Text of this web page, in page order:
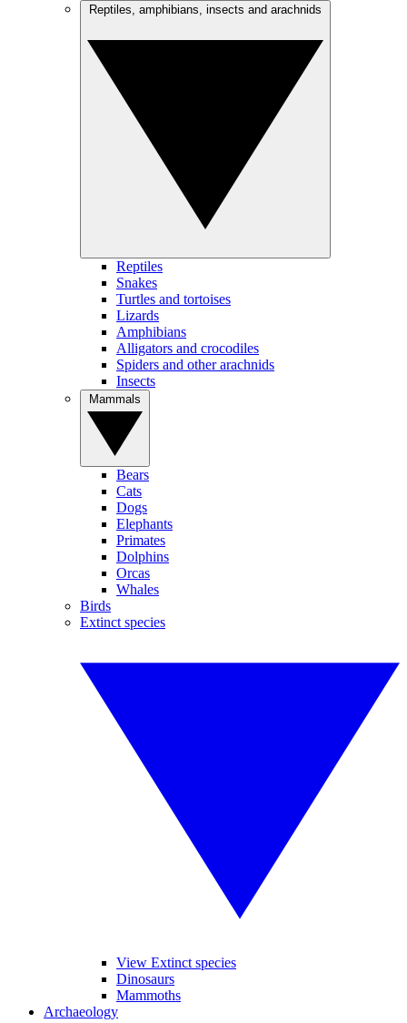
Reptiles
Snakes
Turtles and tortoises
Lizards
Amphibians
Alligators and crocodiles
Spiders and other arachnids
Insects
Bears
Cats
Dogs
Elephants
Primates
Dolphins
Orcas
Whales
Birds
Extinct species
View Extinct species
Dinosaurs
Mammoths
Archaeology